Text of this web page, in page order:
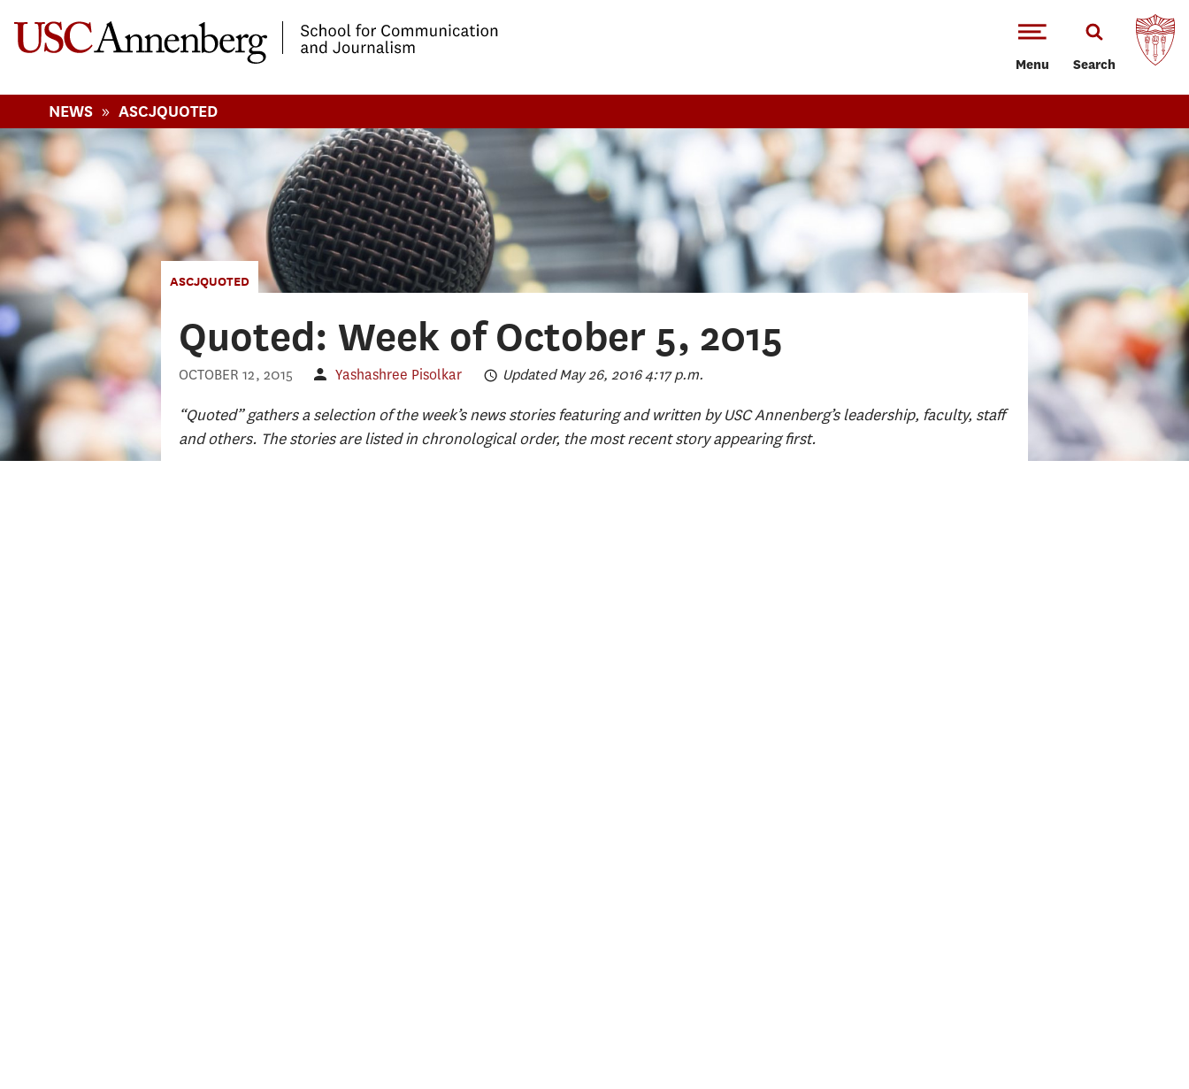
Menu Search
NEWS » ASCJQUOTED
ASCJQUOTED
Quoted: Week of October 5, 2015
OCTOBER 12, 2015 Yashashree Pisolkar Updated May 26, 2016 4:17 p.m.
“Quoted” gathers a selection of the week’s news stories featuring and written by USC Annenberg’s leadership, faculty, staff
and others. The stories are listed in chronological order, the most recent story appearing first.